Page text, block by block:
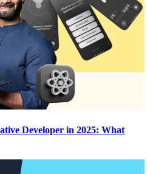
Developer in 2025: What